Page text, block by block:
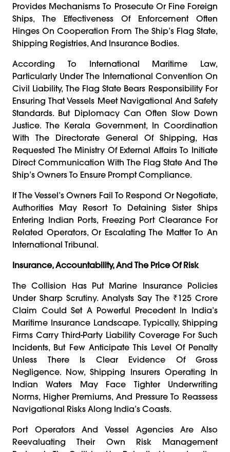
Provides Mechanisms To Prosecute Or Fine Foreign
Ships, The Effectiveness Of Enforcement Often
Hinges On Cooperation From The Ship’s Flag State,
Shipping Registries, And Insurance Bodies.
According To International Maritime Law,
Particularly Under The International Convention On
Civil Liability, The Flag State Bears Responsibility For
Ensuring That Vessels Meet Navigational And Safety
Standards. But Diplomacy Can Often Slow Down
Justice. The Kerala Government, In Coordination
With The Directorate General Of Shipping, Has
Requested The Ministry Of External Affairs To Initiate
Direct Communication With The Flag State And The
Ship’s Owners To Ensure Prompt Compliance.
If The Vessel’s Owners Fail To Respond Or Negotiate,
Authorities May Resort To Detaining Sister Ships
Entering Indian Ports, Freezing Port Clearance For
Related Operators, Or Escalating The Matter To An
International Tribunal.
Insurance, Accountability, And The Price Of Risk
The Collision Has Put Marine Insurance Policies
Under Sharp Scrutiny. Analysts Say The ₹125 Crore
Claim Could Set A Powerful Precedent In India’s
Maritime Insurance Landscape. Typically, Shipping
Firms Carry Third-Party Liability Coverage For Such
Incidents, But Few Anticipate This Level Of Penalty
Unless There Is Clear Evidence Of Gross
Negligence. Now, Shipping Insurers Operating In
Indian Waters May Face Tighter Underwriting
Norms, Higher Premiums, And Pressure To Reassess
Navigational Risks Along India’s Coasts.
Port Operators And Vessel Agencies Are Also
Reevaluating Their Own Risk Management